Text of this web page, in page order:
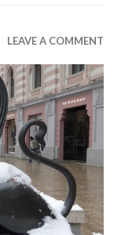
LEAVE A COMMENT